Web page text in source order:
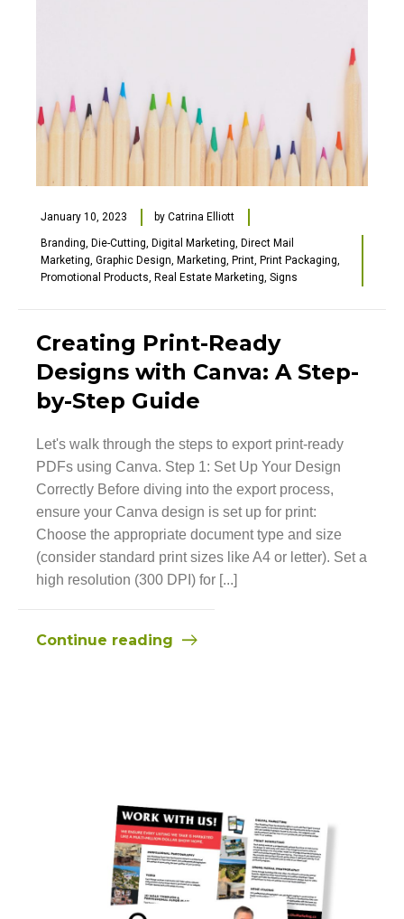
January 10, 2023 by Catrina Elliott
Branding, Die-Cutting, Digital Marketing, Direct Mail
Marketing, Graphic Design, Marketing, Print, Print Packaging,
Promotional Products, Real Estate Marketing, Signs
Creating Print-Ready
Designs with Canva: A Step-
by-Step Guide
Let's walk through the steps to export print-ready
PDFs using Canva. Step 1: Set Up Your Design
Correctly Before diving into the export process,
ensure your Canva design is set up for print:
Choose the appropriate document type and size
(consider standard print sizes like A4 or letter). Set a
high resolution (300 DPI) for [...]
Continue reading